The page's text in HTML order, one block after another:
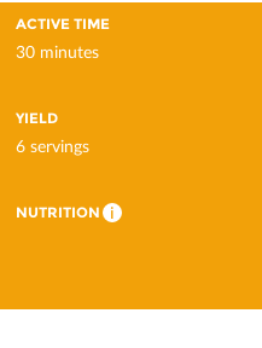
ACTIVE TIME
30 minutes
YIELD
6 servings
NUTRITION i